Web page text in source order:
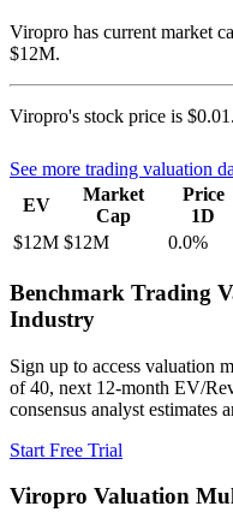
Viropro has current market
$12M.
Viropro's stock price is $0.01 .
See more trading valuation
EV
Market
Cap
Price
1D
$12M $12M 0.0%
Benchmark Trading
Industry
Sign up to access valuation
of 40, next 12-month EV/
consensus analyst estimates
Start Free Trial
Viropro Valuation